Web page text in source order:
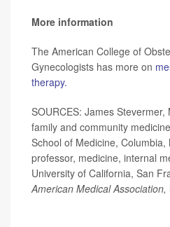
More information
The American College of
Gynecologists has more on
therapy.
SOURCES: James Stevermer,
family and community
School of Medicine,
professor, medicine, internal
University of California, San
American Medical Association,